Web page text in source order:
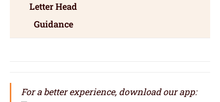
Letter Head
Guidance
For a better experience, download our app: